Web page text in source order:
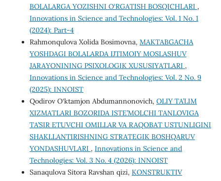
BOLALARGA YOZISHNI O‘RGATISH BOSQICHLARI ,
Innovations in Science and Technologies: Vol. 1 No. 1
(2024): Part-4
Rahmonqulova Xolida Bosimovna, MAKTABGACHA
YOSHDAGI BOLALARDA IJTIMOIY MOSLASHUV
JARAYONINING PSIXOLOGIK XUSUSIYATLARI ,
Innovations in Science and Technologies: Vol. 2 No. 9
(2025): INNOIST
Qodirov O‘ktamjon Abdumannonovich, OLIY TA’LIM
XIZMATLARI BOZORIDA ISTE’MOLCHI TANLOVIGA
TA’SIR ETUVCHI OMILLAR VA RAQOBAT USTUNLIGINI
SHAKLLANTIRISHNING STRATEGIK BOSHQARUV
YONDASHUVLARI , Innovations in Science and
Technologies: Vol. 3 No. 4 (2026): INNOIST
Sanaqulova Sitora Ravshan qizi, KONSTRUKTIV